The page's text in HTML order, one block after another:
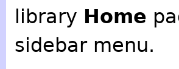
library Home
sidebar menu.